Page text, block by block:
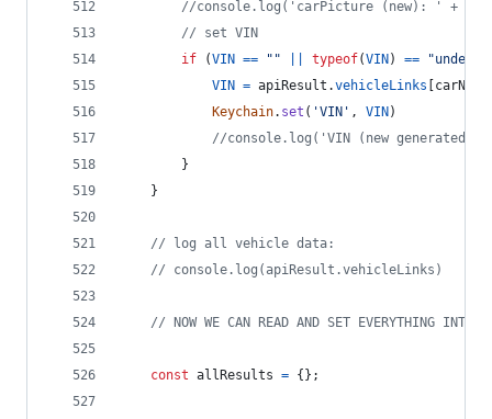
//console.log('carPicture (new): ' +
// set VIN
if
(VIN == "" typeof(VIN ) ==
VIN = apiResult .vehicleLinks
Keychain. set ( 'VIN' , VIN )
//console.log('VIN (new generated):
}
}
// log all vehicle data:
// console.log(apiResult.vehicleLinks)
// NOW WE CAN READ AND SET EVERYTHING INTO
const allResults = { } ;